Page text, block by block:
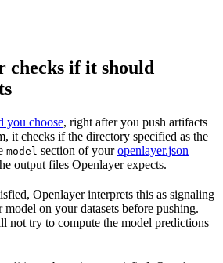
checks if it should
you choose, right after you push artifacts
it checks if the directory specified as the
model section of youropenlayer.json
output files Openlayer expects.
Openlayer interprets this as signaling
on your datasets before pushing.
not try to compute the model predictions